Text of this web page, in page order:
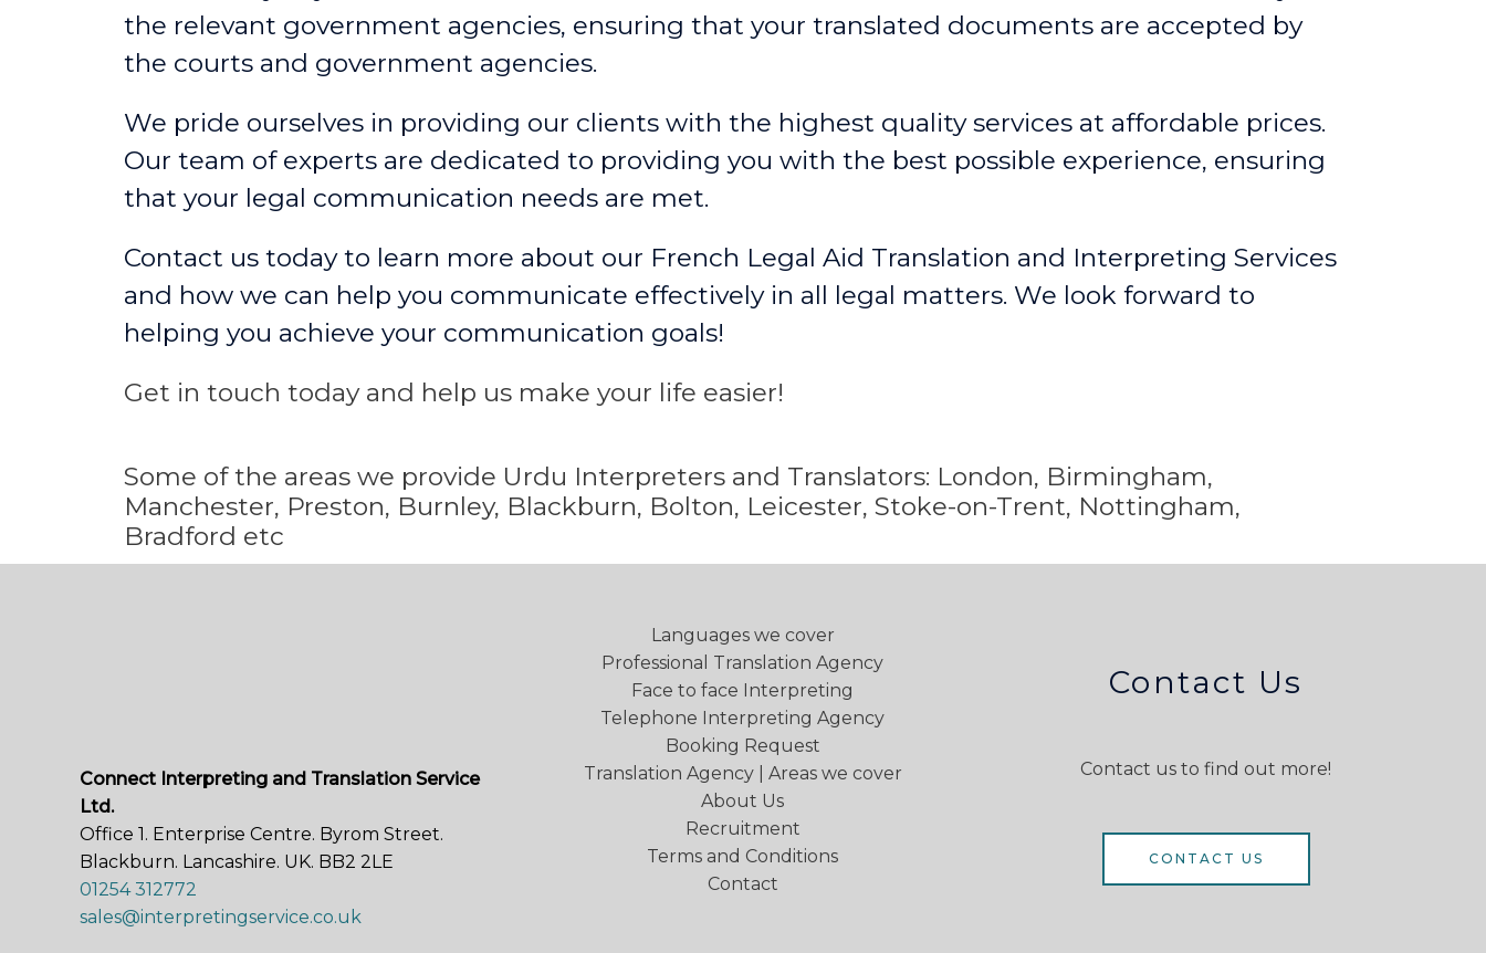
the relevant government agencies, ensuring that your translated documents are accepted by
the courts and government agencies.
We pride ourselves in providing our clients with the highest quality services at affordable prices.
Our team of experts are dedicated to providing you with the best possible experience, ensuring
that your legal communication needs are met.
Contact us today to learn more about our French Legal Aid Translation and Interpreting Services
and how we can help you communicate effectively in all legal matters. We look forward to
helping you achieve your communication goals!
Get in touch today and help us make your life easier!
Some of the areas we provide Urdu Interpreters and Translators: London, Birmingham,
Manchester, Preston, Burnley, Blackburn, Bolton, Leicester, Stoke-on-Trent, Nottingham,
Bradford etc
Connect Interpreting and Translation Service
Ltd.
Office 1. Enterprise Centre. Byrom Street.
Blackburn. Lancashire. UK. BB2 2LE
01254 312772
sales@interpretingservice.co.uk
Languages we cover
Professional Translation Agency
Face to face Interpreting
Telephone Interpreting Agency
Booking Request
Translation Agency | Areas we cover
About Us
Recruitment
Terms and Conditions
Contact
Contact Us
Contact us to find out more!
CONTACT US